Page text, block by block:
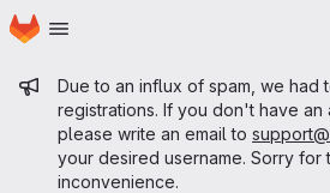
Skip to main content
Homepage
Admin message
Due to an influx of spam, we had
registrations. If you don't have an
please write an email to
your desired username. Sorry for
inconvenience.